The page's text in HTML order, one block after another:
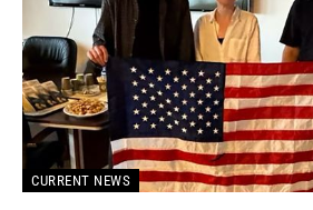
CURRENT NEWS